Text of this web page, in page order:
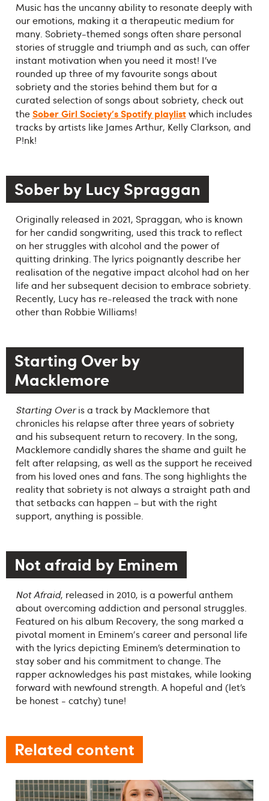
Music has the uncanny ability to resonate deeply with
our emotions, making it a therapeutic medium for
many. Sobriety-themed songs often share personal
stories of struggle and triumph and as such, can offer
instant motivation when you need it most! I’ve
rounded up three of my favourite songs about
sobriety and the stories behind them but for a
curated selection of songs about sobriety, check out
theSober Girl Society's Spotify playlistwhich includes
tracks by artists like James Arthur, Kelly Clarkson, and
P!nk!
Sober by Lucy Spraggan
Originally released in 2021, Spraggan, who is known
for her candid songwriting, used this track to reflect
on her struggles with alcohol and the power of
quitting drinking. The lyrics poignantly describe her
realisation of the negative impact alcohol had on her
life and her subsequent decision to embrace sobriety.
Recently, Lucy has re-released the track with none
other than Robbie Williams!
Starting Over by
Macklemore
Starting Overis a track by Macklemore that
chronicles his relapse after three years of sobriety
and his subsequent return to recovery. In the song,
Macklemore candidly shares the shame and guilt he
felt after relapsing, as well as the support he received
from his loved ones and fans. The song highlights the
reality that sobriety is not always a straight path and
that setbacks can happen – but with the right
support, anything is possible.
Not afraid by Eminem
Not Afraid, released in 2010, is a powerful anthem
about overcoming addiction and personal struggles.
Featured on his album Recovery, the song marked a
pivotal moment in Eminem's career and personal life
with the lyrics depicting Eminem’s determination to
stay sober and his commitment to change. The
rapper acknowledges his past mistakes, while looking
forward with newfound strength. A hopeful and (let’s
be honest - catchy) tune!
Related content